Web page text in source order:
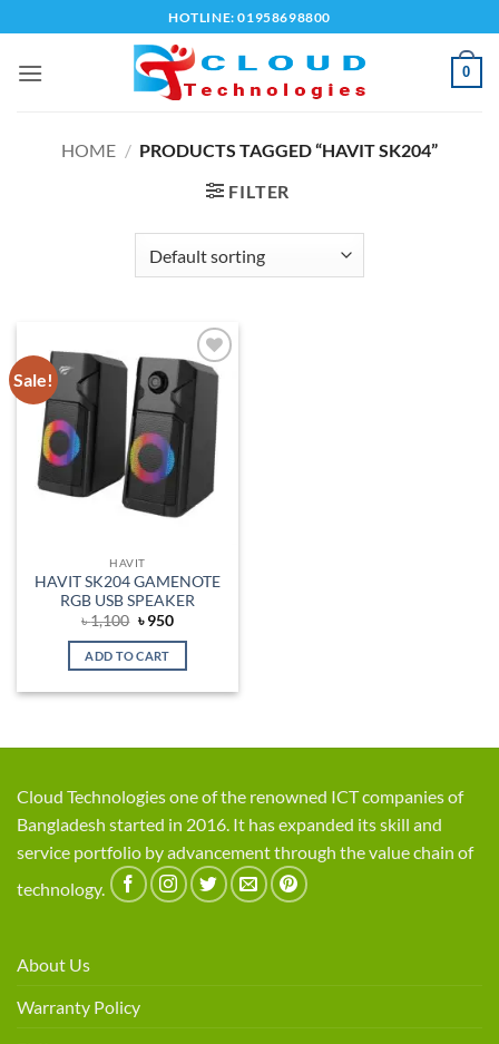
to
content
HOTLINE: 01958698800
0
HOME / PRODUCTS TAGGED “HAVIT SK204”
FILTER
Sale!
Add to
wishlist
HAVIT
HAVIT SK204 GAMENOTE
RGB USB SPEAKER
৳1,100 Original
was:
৳ 1,100.
৳950Current
is:
ADD TO CART
Cloud Technologies one of the renowned ICT companies of
Bangladesh started in 2016. It has expanded its skill and
service portfolio by advancement through the value chain of
technology.
About Us
Warranty Policy